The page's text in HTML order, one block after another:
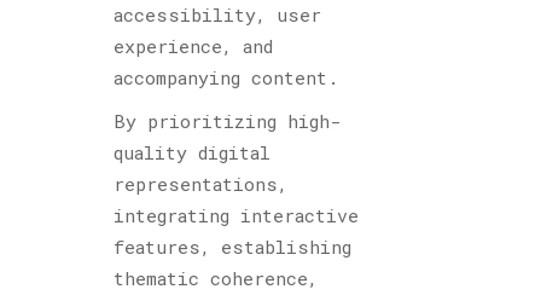
accessibility, user
experience, and
accompanying content.
By prioritizing high-
quality digital
representations,
integrating interactive
features, establishing
thematic coherence,